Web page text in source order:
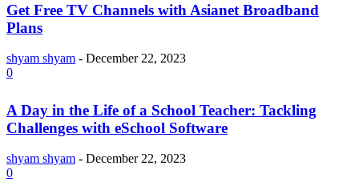
Get Free TV Channels with Asianet Broadband
Plans
shyam shyam - December 22, 2023
0
A Day in the Life of a School Teacher: Tackling
Challenges with eSchool Software
shyam shyam - December 22, 2023
0